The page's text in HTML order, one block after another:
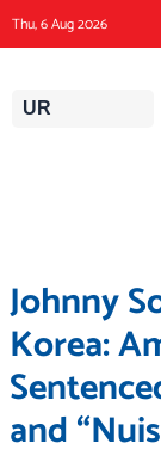
content
Thu, 6 Aug 2026
UR
Johnny
Korea:
and